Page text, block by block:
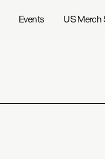
Events US Merch